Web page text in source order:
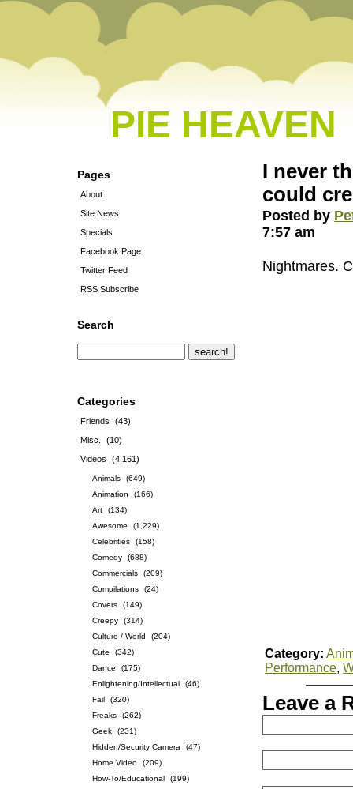
PIE HEAVEN
Pages
About
Site News
Specials
Facebook Page
Twitter Feed
RSS Subscribe
Search
Categories
Friends
(43)
Misc.
(10)
Videos
(4,161)
Animals
(649)
Animation
(166)
Art
(134)
Awesome
(1,229)
Celebrities
(158)
Comedy
(688)
Commercials
(209)
Compilations
(24)
Covers
(149)
Creepy
(314)
Culture / World
(204)
Cute
(342)
Dance
(175)
Enlightening/Intellectual
(46)
Fail
(320)
Freaks
(262)
Geek
(231)
Hidden/Security Camera
(47)
Home Video
(209)
How-To/Educational
(199)
I never
could
Posted by
7:57 am
Nightmares.
Category:
Performance,
Leave a